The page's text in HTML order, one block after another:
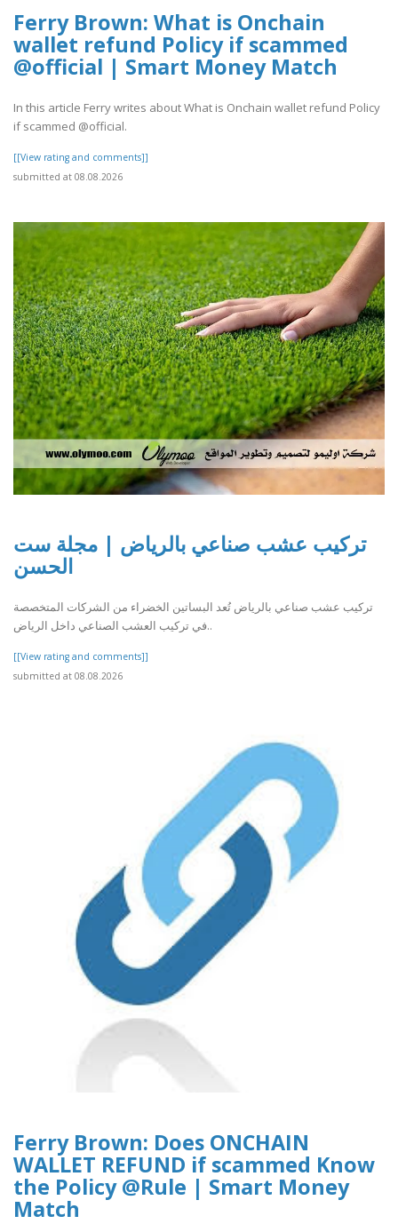
Ferry Brown: What is Onchain
wallet refund Policy if scammed
@official | Smart Money Match
In this article Ferry writes about What is Onchain wallet refund Policy
if scammed @official.
[[View rating and comments]]
submitted at 08.08.2026
تركيب عشب صناعي بالرياض | مجلة ست
الحسن
تركيب عشب صناعي بالرياض تُعد البساتين الخضراء من الشركات المتخصصة
في تركيب العشب الصناعي داخل الرياض..
[[View rating and comments]]
submitted at 08.08.2026
Ferry Brown: Does ONCHAIN
WALLET REFUND if scammed Know
the Policy @Rule | Smart Money
Match